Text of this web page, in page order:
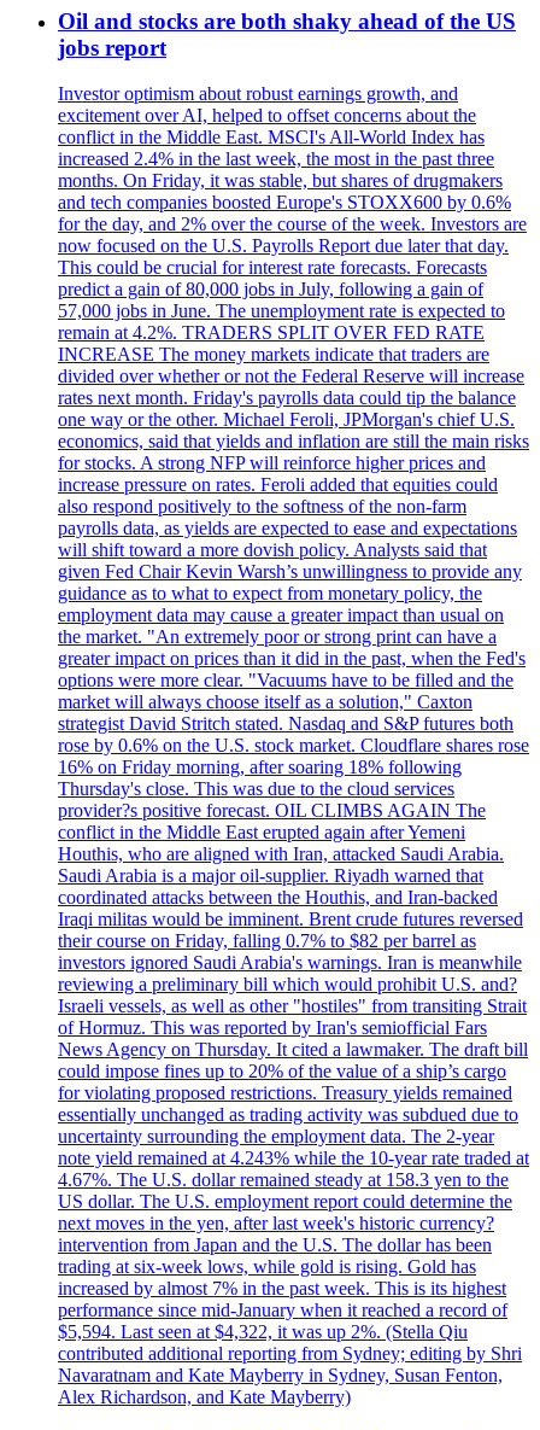
Oil and stocks are both shaky ahead of the US
jobs report
Investor optimism about robust earnings growth, and
excitement over AI, helped to offset concerns about the
conflict in the Middle East. MSCI's All-World Index has
increased 2.4% in the last week, the most in the past three
months. On Friday, it was stable, but shares of drugmakers
and tech companies boosted Europe's STOXX600 by 0.6%
for the day, and 2% over the course of the week. Investors are
now focused on the U.S. Payrolls Report due later that day.
This could be crucial for interest rate forecasts. Forecasts
predict a gain of 80,000 jobs in July, following a gain of
57,000 jobs in June. The unemployment rate is expected to
remain at 4.2%. TRADERS SPLIT OVER FED RATE
INCREASE The money markets indicate that traders are
divided over whether or not the Federal Reserve will increase
rates next month. Friday's payrolls data could tip the balance
one way or the other. Michael Feroli, JPMorgan's chief U.S.
economics, said that yields and inflation are still the main risks
for stocks. A strong NFP will reinforce higher prices and
increase pressure on rates. Feroli added that equities could
also respond positively to the softness of the non-farm
payrolls data, as yields are expected to ease and expectations
will shift toward a more dovish policy. Analysts said that
given Fed Chair Kevin Warsh’s unwillingness to provide any
guidance as to what to expect from monetary policy, the
employment data may cause a greater impact than usual on
the market. "An extremely poor or strong print can have a
greater impact on prices than it did in the past, when the Fed's
options were more clear. "Vacuums have to be filled and the
market will always choose itself as a solution," Caxton
strategist David Stritch stated. Nasdaq and S&P futures both
rose by 0.6% on the U.S. stock market. Cloudflare shares rose
16% on Friday morning, after soaring 18% following
Thursday's close. This was due to the cloud services
provider?s positive forecast. OIL CLIMBS AGAIN The
conflict in the Middle East erupted again after Yemeni
Houthis, who are aligned with Iran, attacked Saudi Arabia.
Saudi Arabia is a major oil-supplier. Riyadh warned that
coordinated attacks between the Houthis, and Iran-backed
Iraqi militas would be imminent. Brent crude futures reversed
their course on Friday, falling 0.7% to $82 per barrel as
investors ignored Saudi Arabia's warnings. Iran is meanwhile
reviewing a preliminary bill which would prohibit U.S. and?
Israeli vessels, as well as other "hostiles" from transiting Strait
of Hormuz. This was reported by Iran's semiofficial Fars
News Agency on Thursday. It cited a lawmaker. The draft bill
could impose fines up to 20% of the value of a ship’s cargo
for violating proposed restrictions. Treasury yields remained
essentially unchanged as trading activity was subdued due to
uncertainty surrounding the employment data. The 2-year
note yield remained at 4.243% while the 10-year rate traded at
4.67%. The U.S. dollar remained steady at 158.3 yen to the
US dollar. The U.S. employment report could determine the
next moves in the yen, after last week's historic currency?
intervention from Japan and the U.S. The dollar has been
trading at six-week lows, while gold is rising. Gold has
increased by almost 7% in the past week. This is its highest
performance since mid-January when it reached a record of
$5,594. Last seen at $4,322, it was up 2%. (Stella Qiu
contributed additional reporting from Sydney; editing by Shri
Navaratnam and Kate Mayberry in Sydney, Susan Fenton,
Alex Richardson, and Kate Mayberry)